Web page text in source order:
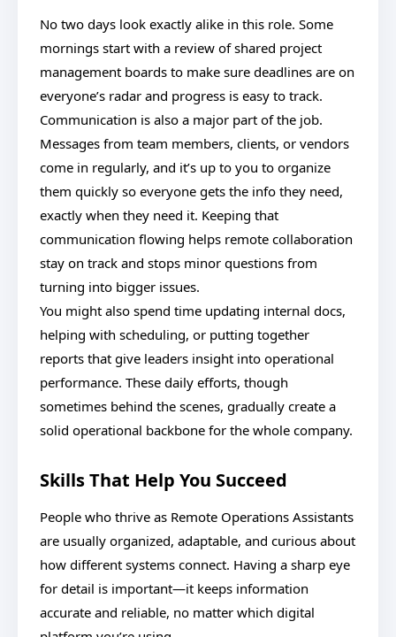
No two days look exactly alike in this role. Some
mornings start with a review of shared project
management boards to make sure deadlines are on
everyone’s radar and progress is easy to track.
Communication is also a major part of the job.
Messages from team members, clients, or vendors
come in regularly, and it’s up to you to organize
them quickly so everyone gets the info they need,
exactly when they need it. Keeping that
communication flowing helps remote collaboration
stay on track and stops minor questions from
turning into bigger issues.
You might also spend time updating internal docs,
helping with scheduling, or putting together
reports that give leaders insight into operational
performance. These daily efforts, though
sometimes behind the scenes, gradually create a
solid operational backbone for the whole company.
Skills That Help You Succeed
People who thrive as Remote Operations Assistants
are usually organized, adaptable, and curious about
how different systems connect. Having a sharp eye
for detail is important—it keeps information
accurate and reliable, no matter which digital